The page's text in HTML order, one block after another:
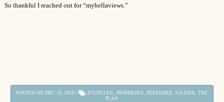
So thankful I reached out for “mybellaviews.”
POSTED ON DEC 19, 2019 | FULFILLED ,PROPHESIES ,REDEEMER ,SOLDIER ,THE
PLAN